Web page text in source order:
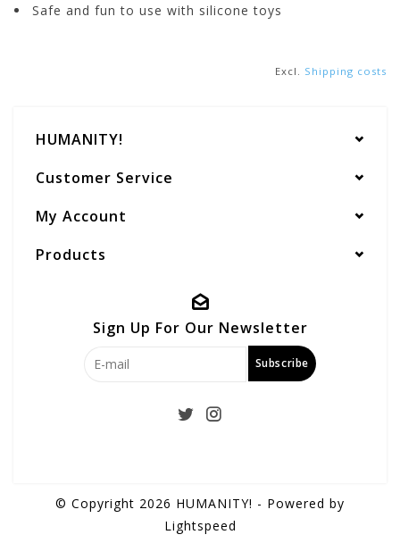
Safe and fun to use with silicone toys
Excl. Shipping costs
HUMANITY!
Customer Service
My Account
Products
Sign Up For Our Newsletter
Subscribe
© Copyright 2026 HUMANITY! - Powered by
Lightspeed